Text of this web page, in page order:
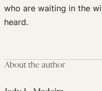
who are waiting in the
heard.
About the author